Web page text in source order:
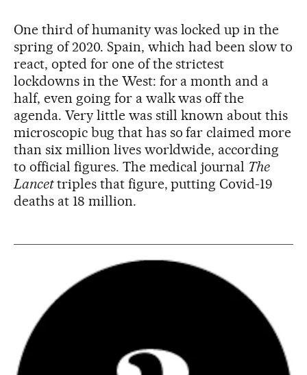
One third of humanity was locked up in the
spring of 2020. Spain, which had been slow to
react, opted for one of the strictest
lockdowns in the West: for a month and a
half, even going for a walk was off the
agenda. Very little was still known about this
microscopic bug that has so far claimed more
than six million lives worldwide, according
to official figures. The medical journal The
Lancettriples that figure, putting Covid-19
deaths at 18 million.